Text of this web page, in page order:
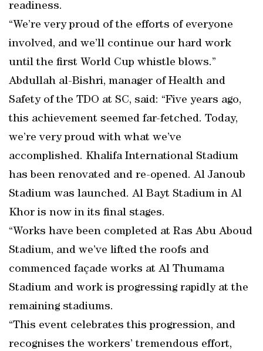
readiness.
“We’re very proud of the efforts of everyone
involved, and we’ll continue our hard work
until the first World Cup whistle blows.”
Abdullah al-Bishri, manager of Health and
Safety of the TDO at SC, said: “Five years ago,
this achievement seemed far-fetched. Today,
we’re very proud with what we’ve
accomplished. Khalifa International Stadium
has been renovated and re-opened. Al Janoub
Stadium was launched. Al Bayt Stadium in Al
Khor is now in its final stages.
“Works have been completed at Ras Abu Aboud
Stadium, and we’ve lifted the roofs and
commenced façade works at Al Thumama
Stadium and work is progressing rapidly at the
remaining stadiums.
“This event celebrates this progression, and
recognises the workers’ tremendous effort,